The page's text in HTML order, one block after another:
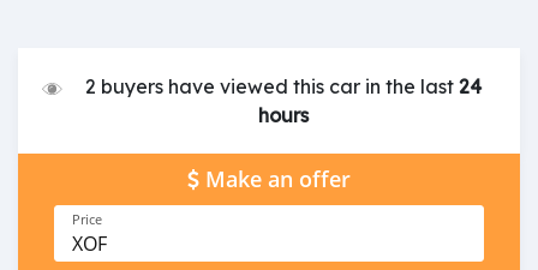
2 buyers have viewed this car in the last 24
hours
Make an offer
Price
XOF